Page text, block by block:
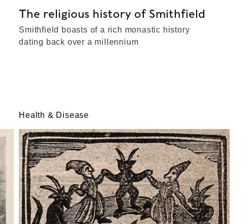
The religious history of Smithfield
Smithfield boasts of a rich monastic history
dating back over a millennium
Health & Disease